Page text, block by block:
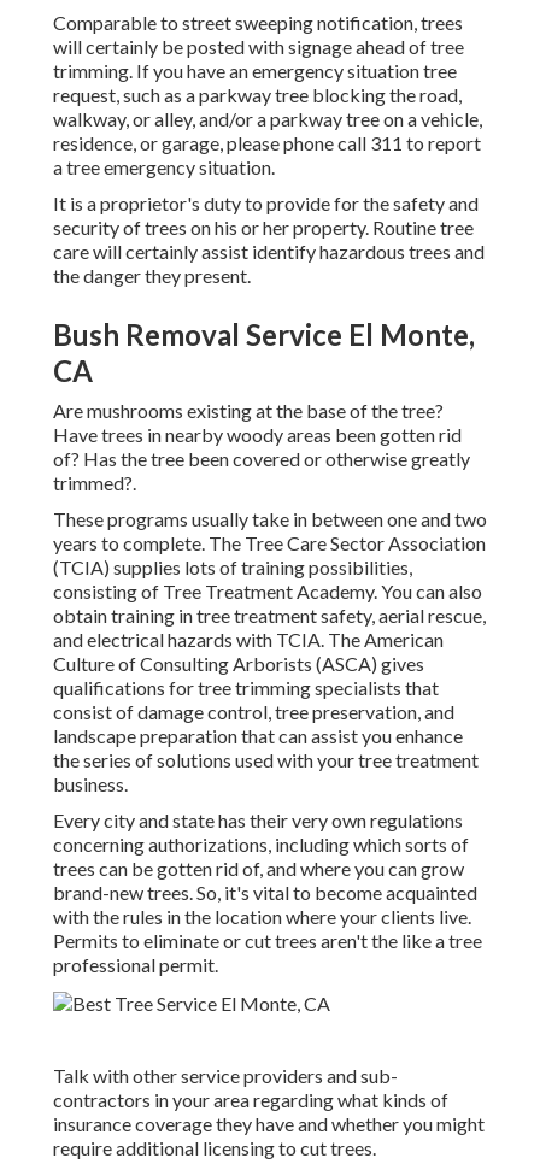
Comparable to street sweeping notification, trees
will certainly be posted with signage ahead of tree
trimming. If you have an emergency situation tree
request, such as a parkway tree blocking the road,
walkway, or alley, and/or a parkway tree on a vehicle,
residence, or garage, please phone call 311 to report
a tree emergency situation.
It is a proprietor's duty to provide for the safety and
security of trees on his or her property. Routine tree
care will certainly assist identify hazardous trees and
the danger they present.
Bush Removal Service El Monte,
CA
Are mushrooms existing at the base of the tree?
Have trees in nearby woody areas been gotten rid
of? Has the tree been covered or otherwise greatly
trimmed?.
These programs usually take in between one and two
years to complete. The Tree Care Sector Association
(TCIA) supplies lots of training possibilities,
consisting of Tree Treatment Academy. You can also
obtain training in tree treatment safety, aerial rescue,
and electrical hazards with TCIA. The American
Culture of Consulting Arborists (ASCA) gives
qualifications for tree trimming specialists that
consist of damage control, tree preservation, and
landscape preparation that can assist you enhance
the series of solutions used with your tree treatment
business.
Every city and state has their very own regulations
concerning authorizations, including which sorts of
trees can be gotten rid of, and where you can grow
brand-new trees. So, it's vital to become acquainted
with the rules in the location where your clients live.
Permits to eliminate or cut trees aren't the like a tree
professional permit.
Talk with other service providers and sub-
contractors in your area regarding what kinds of
insurance coverage they have and whether you might
require additional licensing to cut trees.